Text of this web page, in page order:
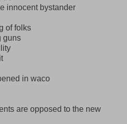
innocent bystander
of folks
guns
in waco
are opposed to the new